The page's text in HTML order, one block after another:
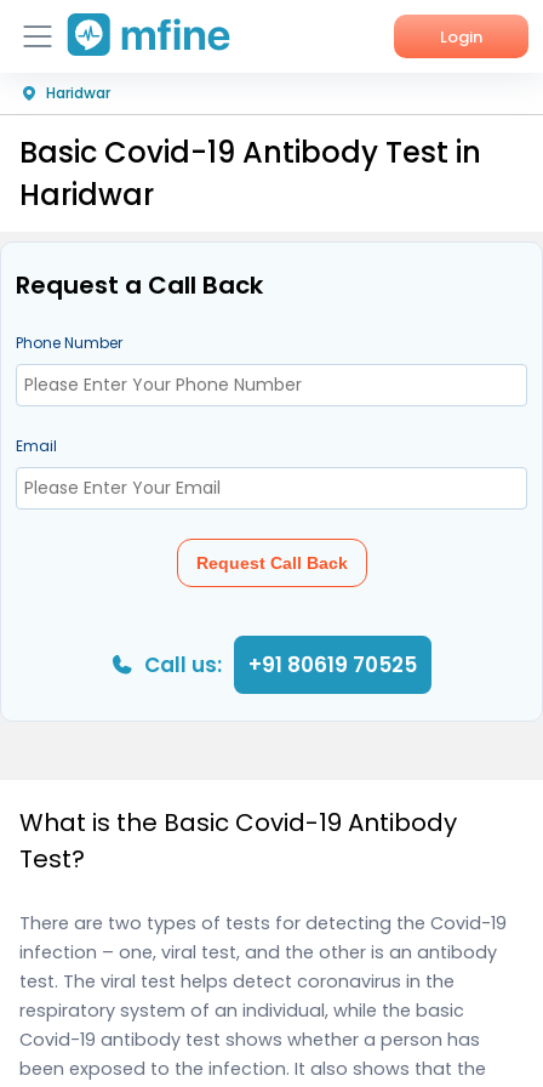
Login
Home
Services
Corporate Enquiries
Haridwar
Basic Covid-19 Antibody Test in
Haridwar
Request a Call Back
Phone Number
Email
Request Call Back
Call us: +91 80619 70525
What is the Basic Covid-19 Antibody
Test?
There are two types of tests for detecting the Covid-19
infection – one, viral test, and the other is an antibody
test. The viral test helps detect coronavirus in the
respiratory system of an individual, while the basic
Covid-19 antibody test shows whether a person has
been exposed to the infection. It also shows that the